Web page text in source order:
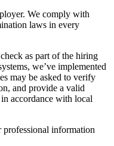
We comply with
laws in every
as part of the hiring
we’ve implemented
may be asked to verify
and provide a valid
accordance with local
professional information